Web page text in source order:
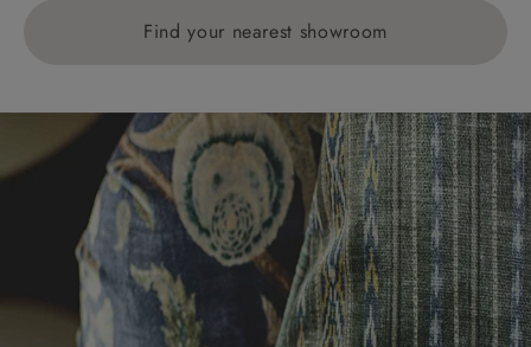
Find your nearest showroom